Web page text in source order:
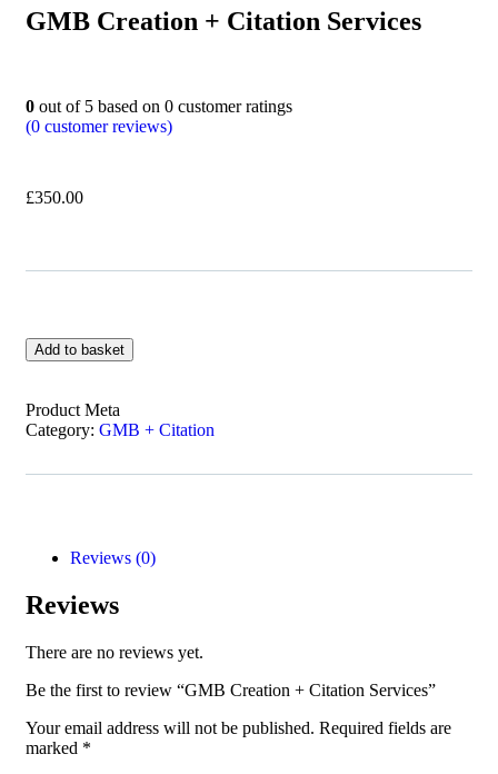
GMB Creation + Citation Services
0 out of 5 based on 0 customer ratings
(0 customer reviews)
£350.00
Add to basket
Product Meta
Category: GMB + Citation
Reviews (0)
Reviews
There are no reviews yet.
Be the first to review “GMB Creation + Citation Services”
Your email address will not be published. Required fields are
marked *